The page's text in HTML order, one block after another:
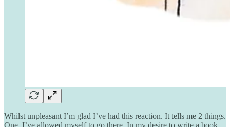
Whilst unpleasant I’m glad I’ve had this reaction. It tells me 2 things.
One, I’ve allowed myself to go there. In my desire to write a book